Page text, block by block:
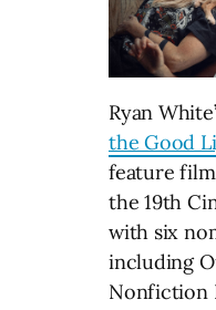
Ryan
the Good
feature
the 19th
with six
including
Nonfiction